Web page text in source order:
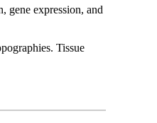
gene expression, and
Tissue